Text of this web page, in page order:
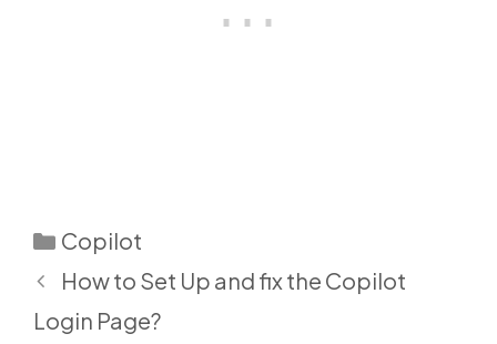
Categories
Copilot
How to Set Up and fix the Copilot
Login Page?